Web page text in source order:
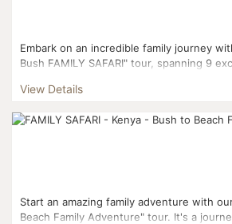
Embark on an incredible family journey
Bush FAMILY SAFARI" tour, spanning 9
View Details
Start an amazing family adventure with
Beach Family Adventure" tour. It's a